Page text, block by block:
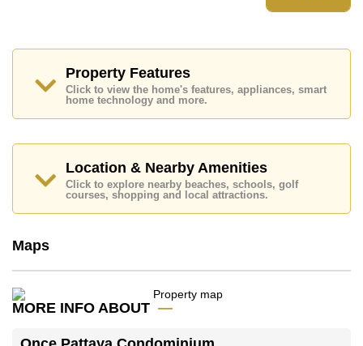
Rooftop Fitness Center, Sky Terraces, Games Room
Country Club (Old Course, Plantation, Waterside and
Rolling Hills), Pattaya Country Club, Bangkok Hospital
Pattaya, Banglamung Hospital
This property is available for sale at ฿ 13,433,875 Baht
Ownership of the title deed for this property is held in
Foreign Name ownership with 1% Transfer Fee
(Developer pays all Taxes)
Explore the possibilities of making this property your
Call Cornerstone Real Estate on +6638411250 or
Our office Whatsapp is
office LINE is @cornerstonepattaya
Property Features
Click to view the home's features, appliances, smart
home technology and more.
Location & Nearby Amenities
Click to explore nearby beaches, schools, golf
courses, shopping and local attractions.
Maps
MORE INFO ABOUT